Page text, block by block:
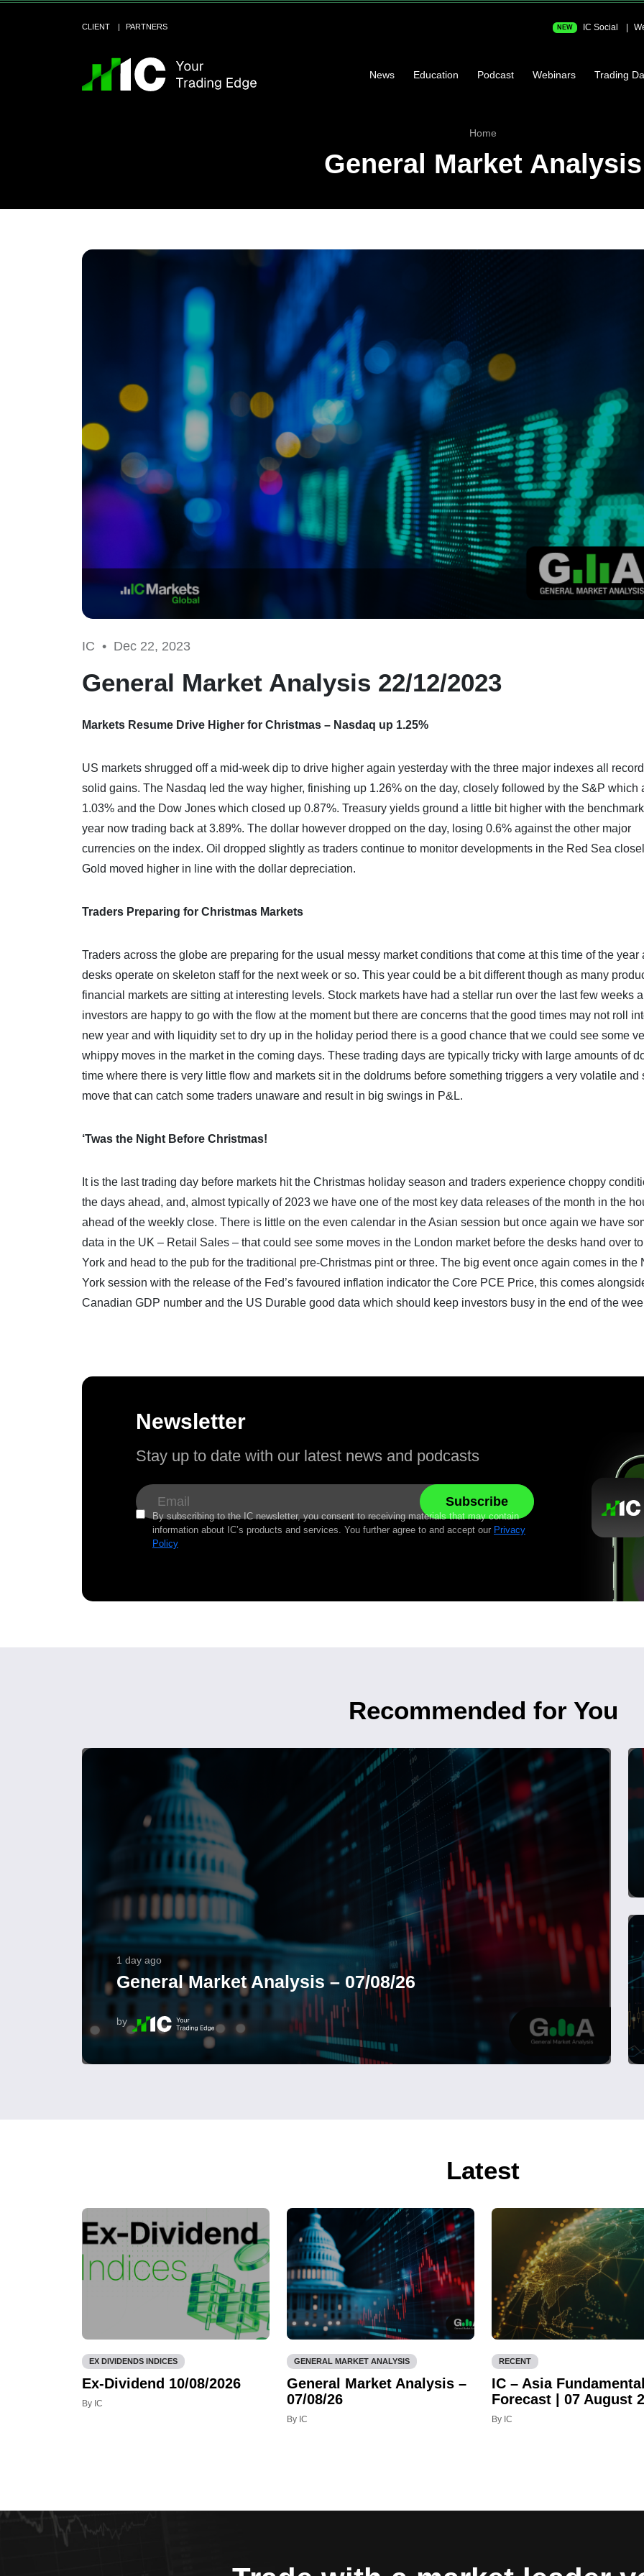
CLIENT PARTNERS NEW IC Social
News Education Podcast Webinars Trading
Home
General Market Analysis
IC • Dec 22, 2023
General Market Analysis 22/12/2023
Markets Resume Drive Higher for Christmas – Nasdaq up 1.25%
US markets shrugged off a mid-week dip to drive higher again yesterday with the three major indexes all
solid gains. The Nasdaq led the way higher, finishing up 1.26% on the day, closely followed by the S&P which
1.03% and the Dow Jones which closed up 0.87%. Treasury yields ground a little bit higher with the
year now trading back at 3.89%. The dollar however dropped on the day, losing 0.6% against the other major
currencies on the index. Oil dropped slightly as traders continue to monitor developments in the Red Sea
Gold moved higher in line with the dollar depreciation.
Traders Preparing for Christmas Markets
Traders across the globe are preparing for the usual messy market conditions that come at this time of the year
desks operate on skeleton staff for the next week or so. This year could be a bit different though as many
financial markets are sitting at interesting levels. Stock markets have had a stellar run over the last few weeks
investors are happy to go with the flow at the moment but there are concerns that the good times may not roll
new year and with liquidity set to dry up in the holiday period there is a good chance that we could see some
whippy moves in the market in the coming days. These trading days are typically tricky with large amounts of
time where there is very little flow and markets sit in the doldrums before something triggers a very volatile and
move that can catch some traders unaware and result in big swings in P&L.
‘Twas the Night Before Christmas!
It is the last trading day before markets hit the Christmas holiday season and traders experience choppy
the days ahead, and, almost typically of 2023 we have one of the most key data releases of the month in the
ahead of the weekly close. There is little on the even calendar in the Asian session but once again we have
data in the UK – Retail Sales – that could see some moves in the London market before the desks hand over
York and head to the pub for the traditional pre-Christmas pint or three. The big event once again comes in the
York session with the release of the Fed’s favoured inflation indicator the Core PCE Price, this comes
Canadian GDP number and the US Durable good data which should keep investors busy in the end of the
Newsletter
Stay up to date with our latest news and podcasts
By subscribing to the IC newsletter, you consent to receiving materials that may contain
information about IC’s products and services. You further agree to and accept our Privacy
Policy
Recommended for You
1 day ago
General Market Analysis – 07/08/26
by
Latest
EX DIVIDENDS INDICES
Ex-Dividend 10/08/2026
By IC
GENERAL MARKET ANALYSIS
General Market Analysis –
07/08/26
By IC
RECENT
IC – Asia
Forecast | 07 August
By IC